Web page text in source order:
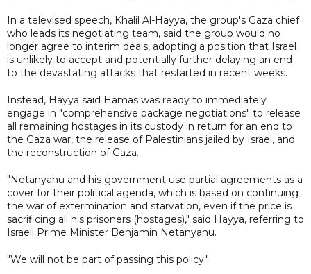
In a televised speech, Khalil Al-Hayya, the group's Gaza chief
who leads its negotiating team, said the group would no
longer agree to interim deals, adopting a position that Israel
is unlikely to accept and potentially further delaying an end
to the devastating attacks that restarted in recent weeks.
Instead, Hayya said Hamas was ready to immediately
engage in "comprehensive package negotiations" to release
all remaining hostages in its custody in return for an end to
the Gaza war, the release of Palestinians jailed by Israel, and
the reconstruction of Gaza.
"Netanyahu and his government use partial agreements as a
cover for their political agenda, which is based on continuing
the war of extermination and starvation, even if the price is
sacrificing all his prisoners (hostages)," said Hayya, referring to
Israeli Prime Minister Benjamin Netanyahu.
"We will not be part of passing this policy."